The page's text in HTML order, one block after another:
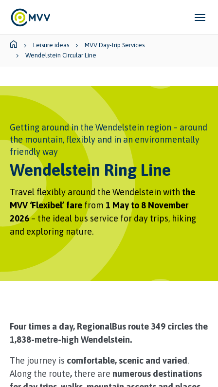
Skip to main content
Skip to page footer
You are here:
Leisure ideas
MVV Day-trip Services
Wendelstein Circular Line
Getting around in the Wendelstein region – around
the mountain, flexibly and in an environmentally
friendly way
Wendelstein Ring Line
Travel flexibly around the Wendelstein with the
MVV ‘Flexibel’ fare from 1 May to 8 November
2026– the ideal bus service for day trips, hiking
and exploring nature.
Four times a day, RegionalBus route 349 circles the
1,838-metre-high Wendelstein.
The journey is comfortable, scenic and varied.
Along the route, there are numerous destinations